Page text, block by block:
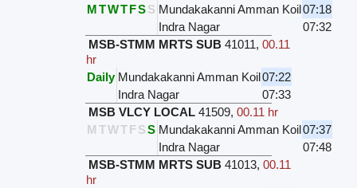
MTWTFSS Mundakakanni Amman Koil07:18
Indra Nagar
07:32
MSB-STMM MRTS SUB 41011,00.11
hr
Daily Mundakakanni Amman Koil07:22
Indra Nagar
07:33
MSB VLCY LOCAL 41509,00.11 hr
M TWTFSS Mundakakanni Amman Koil07:37
Indra Nagar
07:48
MSB-STMM MRTS SUB 41013,00.11
hr